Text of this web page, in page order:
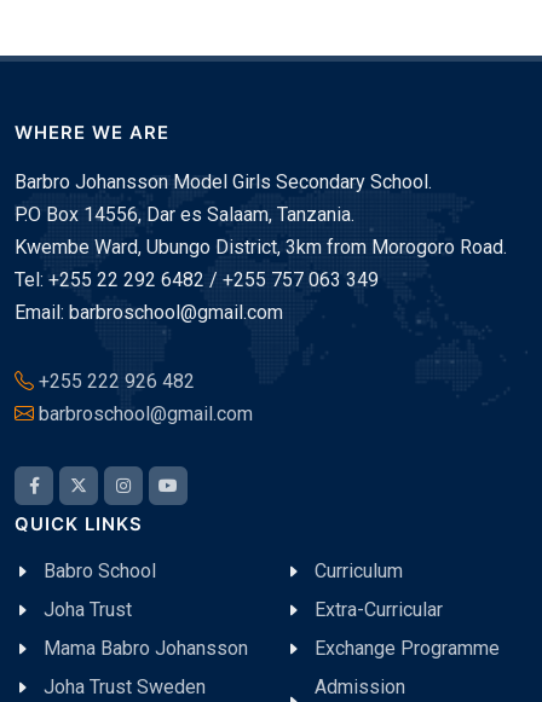
WHERE WE ARE
Barbro Johansson Model Girls Secondary School.
P.O Box 14556, Dar es Salaam, Tanzania.
Kwembe Ward, Ubungo District, 3km from Morogoro Road.
Tel: +255 22 292 6482 / +255 757 063 349
Email: barbroschool@gmail.com
+255 222 926 482
barbroschool@gmail.com
QUICK LINKS
Babro School
Joha Trust
Mama Babro Johansson
Joha Trust Sweden
Curriculum
Extra-Curricular
Exchange Programme
Admission